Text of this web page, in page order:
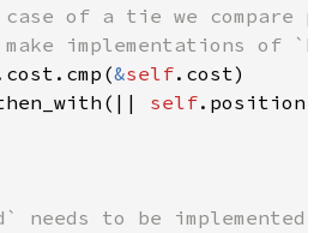
of a tie we compare
implementations of
&self.cost)
self